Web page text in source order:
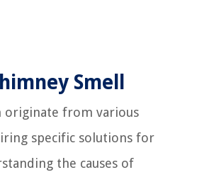
Smell
originate from various
specific solutions for
the causes of